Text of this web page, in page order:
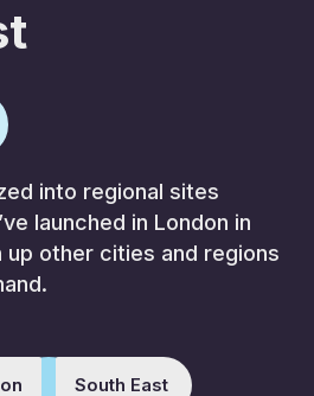
into regional sites
launched in London in
up other cities and regions
South East